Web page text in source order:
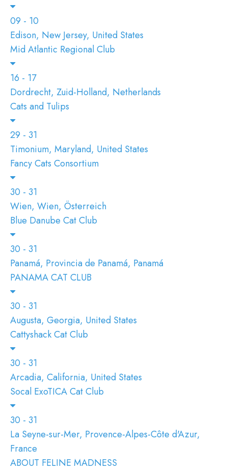
09 - 10
Edison, New Jersey, United States
Mid Atlantic Regional Club
16 - 17
Dordrecht, Zuid-Holland, Netherlands
Cats and Tulips
29 - 31
Timonium, Maryland, United States
Fancy Cats Consortium
30 - 31
Wien, Wien, Österreich
Blue Danube Cat Club
30 - 31
Panamá, Provincia de Panamá, Panamá
PANAMA CAT CLUB
30 - 31
Augusta, Georgia, United States
Cattyshack Cat Club
30 - 31
Arcadia, California, United States
Socal ExoTICA Cat Club
30 - 31
La Seyne-sur-Mer, Provence-Alpes-Côte d'Azur,
France
ABOUT FELINE MADNESS